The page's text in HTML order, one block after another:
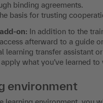
binding agreements.
basis for trusting
on: In addition to the
afterward to a guide
learning transfer assistant
what you’ve learned
environment